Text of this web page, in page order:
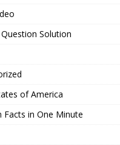
Question Solution
of America
Facts in One Minute